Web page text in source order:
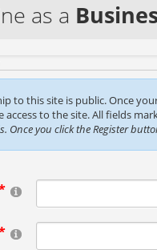
as a
to this site is public. Once
to the site. All fields
Once you click the Register